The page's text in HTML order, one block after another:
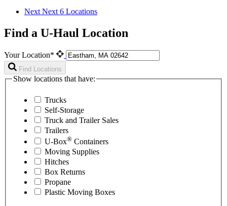
Next Next 6 Locations
Find a U-Haul Location
Your Location*
Find Locations
Show locations that have:
Trucks
Self-Storage
Truck and Trailer Sales
Trailers
U-Box® Containers
Moving Supplies
Hitches
Box Returns
Propane
Plastic Moving Boxes